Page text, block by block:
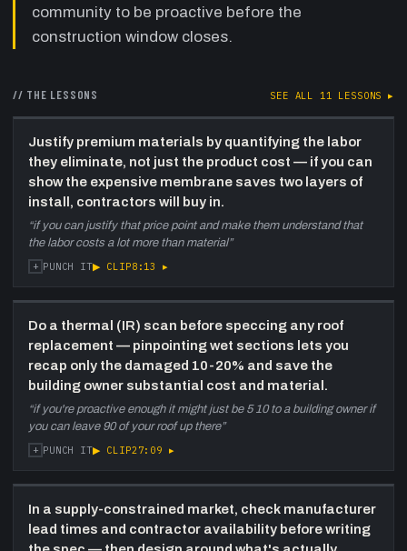
closing—Charles forecasts a supply
vertical-integration strategy for essential
components, and frames the IRC-Soprema
partnership as a proactive, community-
minded response. Both guests encourage
building owners and GCs to act before the
construction window closes.
community to be proactive before the
construction window closes.
// THE LESSONS SEE ALL 11 LESSONS ▸
Justify premium materials by quantifying the labor
they eliminate, not just the product cost — if you can
show the expensive membrane saves two layers of
install, contractors will buy in.
“if you can justify that price point and make them understand that
the labor costs a lot more than material”
+ PUNCH IT▶ CLIP8:13 ▸
Do a thermal (IR) scan before speccing any roof
replacement — pinpointing wet sections lets you
recap only the damaged 10-20% and save the
building owner substantial cost and material.
“if you're proactive enough it might just be 5 10 to a building owner if
you can leave 90 of your roof up there”
+ PUNCH IT▶ CLIP27:09 ▸
In a supply-constrained market, check manufacturer
lead times and contractor availability before writing